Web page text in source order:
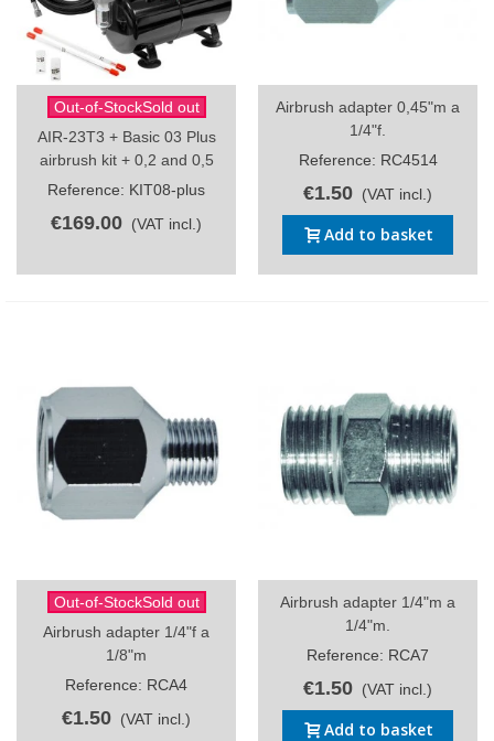
Out-of-StockSold out
AIR-23T3 + Basic 03 Plus
airbrush kit + 0,2 and 0,5
Reference: KIT08-plus
€169.00 (VAT incl.)
Airbrush adapter 0,45"m a
1/4"f.
Reference: RC4514
€1.50 (VAT incl.)
Add to basket
Out-of-StockSold out
Airbrush adapter 1/4"f a
1/8"m
Reference: RCA4
€1.50 (VAT incl.)
Airbrush adapter 1/4"m a
1/4"m.
Reference: RCA7
€1.50 (VAT incl.)
Add to basket